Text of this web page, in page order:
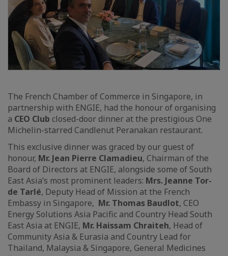
The French Chamber of Commerce in Singapore, in
partnership with ENGIE, had the honour of organising
a CEO Club closed-door dinner at the prestigious One
Michelin-starred Candlenut Peranakan restaurant.
This exclusive dinner was graced by our guest of
honour, Mr. Jean Pierre Clamadieu, Chairman of the
Board of Directors at ENGIE, alongside some of South
East Asia’s most prominent leaders: Mrs. Jeanne Tor-
de Tarlé, Deputy Head of Mission at the French
Embassy in Singapore, Mr. Thomas Baudlot, CEO
Energy Solutions Asia Pacific and Country Head South
East Asia at ENGIE, Mr. Haissam Chraiteh, Head of
Community Asia & Eurasia and Country Lead for
Thailand, Malaysia & Singapore, General Medicines